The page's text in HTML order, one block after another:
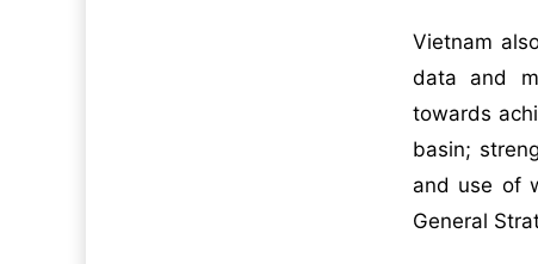
Vietnam
data and
towards
basin;
and use of
General